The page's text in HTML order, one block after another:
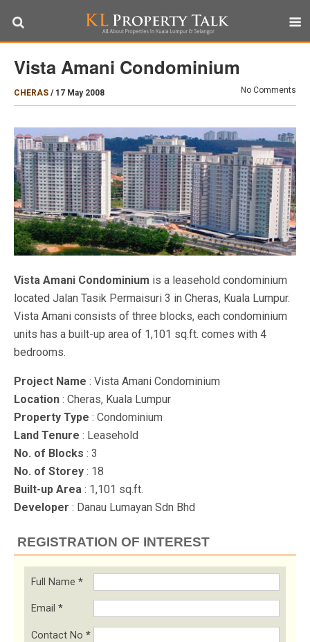
Vista Amani Condominium
CHERAS / 17 May 2008 No Comments
Vista Amani Condominium is a leasehold condominium
located Jalan Tasik Permaisuri 3 in Cheras, Kuala Lumpur.
Vista Amani consists of three blocks, each condominium
units has a built-up area of 1,101 sq.ft. comes with 4
bedrooms.
Project Name : Vista Amani Condominium
Location : Cheras, Kuala Lumpur
Property Type : Condominium
Land Tenure : Leasehold
No. of Blocks : 3
No. of Storey : 18
Built-up Area : 1,101 sq.ft.
Developer : Danau Lumayan Sdn Bhd
REGISTRATION OF INTEREST
Full Name *
Email *
Contact No *